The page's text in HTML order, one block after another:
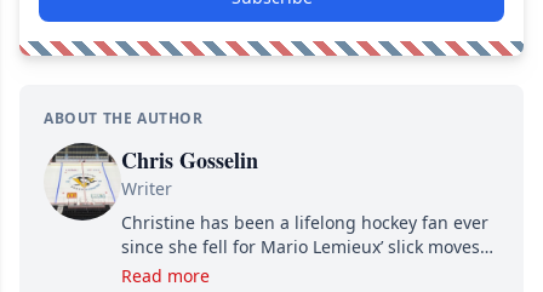
ABOUT THE AUTHOR
Chris Gosselin
Writer
Christine has been a lifelong hockey fan ever
since she fell for Mario Lemieux’ slick moves
and Jaromir Jagr’s mullet. A professional
Read more